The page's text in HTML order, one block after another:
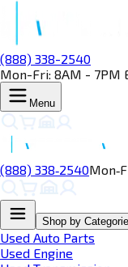
(888) 338-2540
Mon-Fri: 8AM - 7PM
Menu
(888) 338‑2540
Shop by
Used Auto Parts
Used Engine